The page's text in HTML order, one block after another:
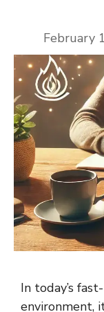
February
In today’s
environment,